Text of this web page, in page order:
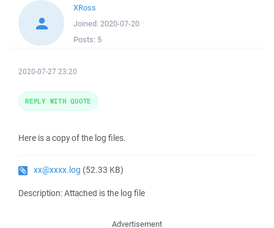
XRoss
Joined: 2020-07-20
Posts: 5
2020-07-27 23:20
Here is a copy of the log files.
xx@xxxx.log (52.33 KB)
Description: Attached is the log file
REPLY WITH QUOTE
Advertisement